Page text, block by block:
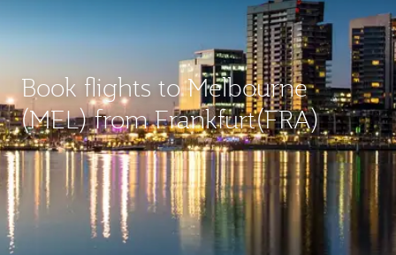
Book flights to Melbourne
(MEL) from Frankfurt(FRA)